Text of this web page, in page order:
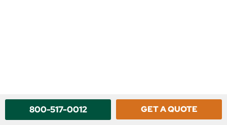
800-517-0012 GET A QUOTE